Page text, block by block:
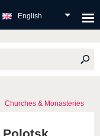
English
Churches & Monasteries